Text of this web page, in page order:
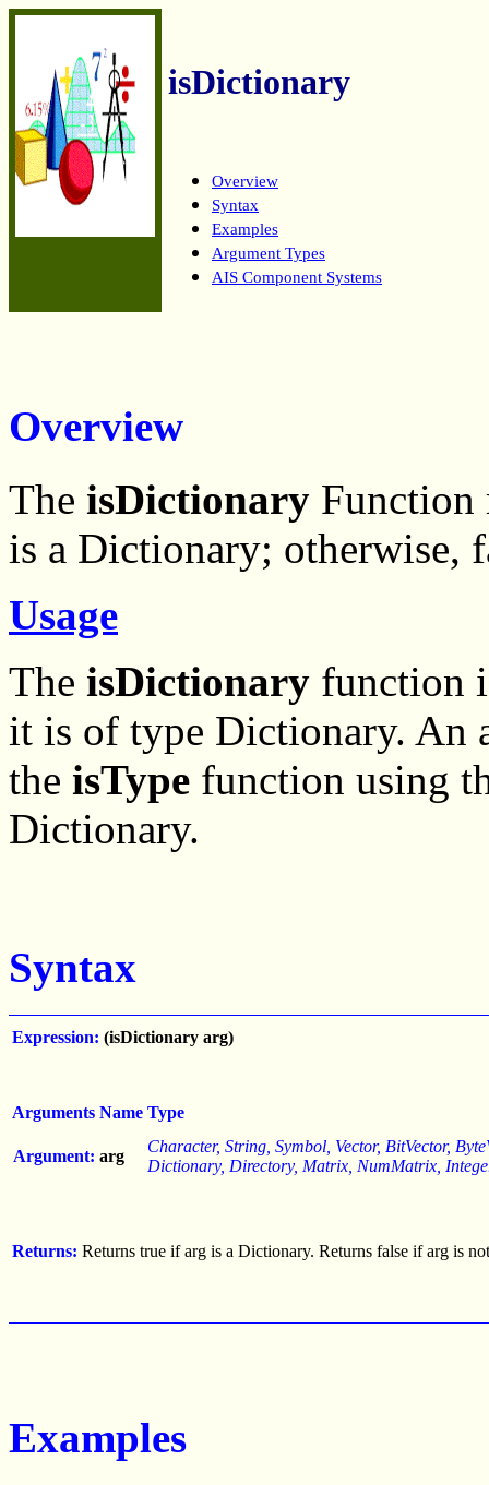
isDictionary
Overview
Syntax
Examples
Argument Types
AIS Component Systems
Overview
The isDictionary Function
is a Dictionary; otherwise,
Usage
The isDictionary function
it is of type Dictionary. An
the isType function using
Dictionary.
Syntax
Expression: (isDictionary arg)
Arguments Name Type
Argument: arg
Character, String, Symbol, Vector, BitVector,
Dictionary, Directory, Matrix, NumMatrix,
Returns: Returns true if arg is a Dictionary. Returns false if arg is
Examples